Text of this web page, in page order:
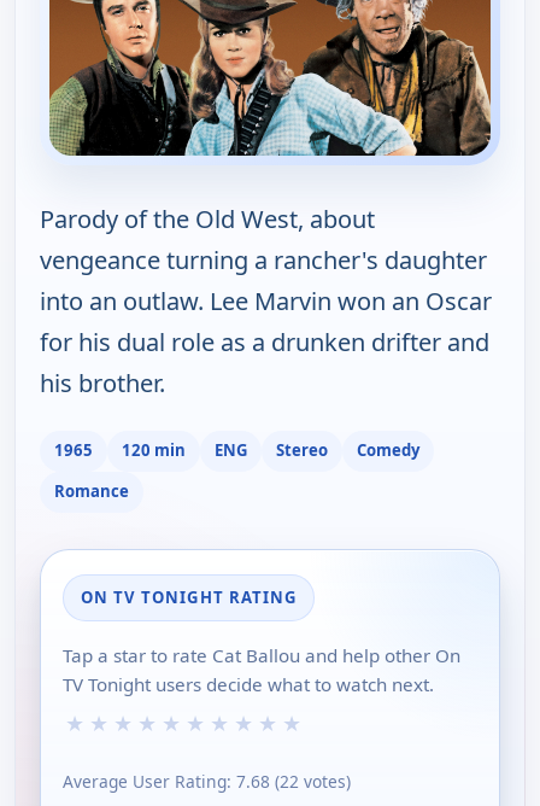
Parody of the Old West, about
vengeance turning a rancher's daughter
into an outlaw. Lee Marvin won an Oscar
for his dual role as a drunken drifter and
his brother.
1965 120 min ENG Stereo
Comedy
Romance
ON TV TONIGHT RATING
Tap a star to rate Cat Ballou and help other On
TV Tonight users decide what to watch next.
★ ★ ★ ★ ★ ★ ★ ★ ★ ★
Average User Rating: 7.68 (22 votes)